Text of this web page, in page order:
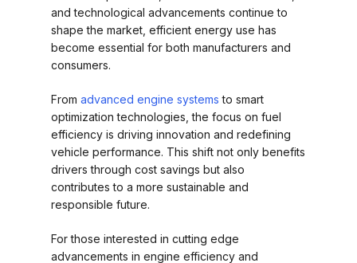
and technological advancements continue to
shape the market, efficient energy use has
become essential for both manufacturers and
consumers.
Fromadvanced engine systems to smart
optimization technologies, the focus on fuel
efficiency is driving innovation and redefining
vehicle performance. This shift not only benefits
drivers through cost savings but also
contributes to a more sustainable and
responsible future.
For those interested in cutting edge
advancements in engine efficiency and